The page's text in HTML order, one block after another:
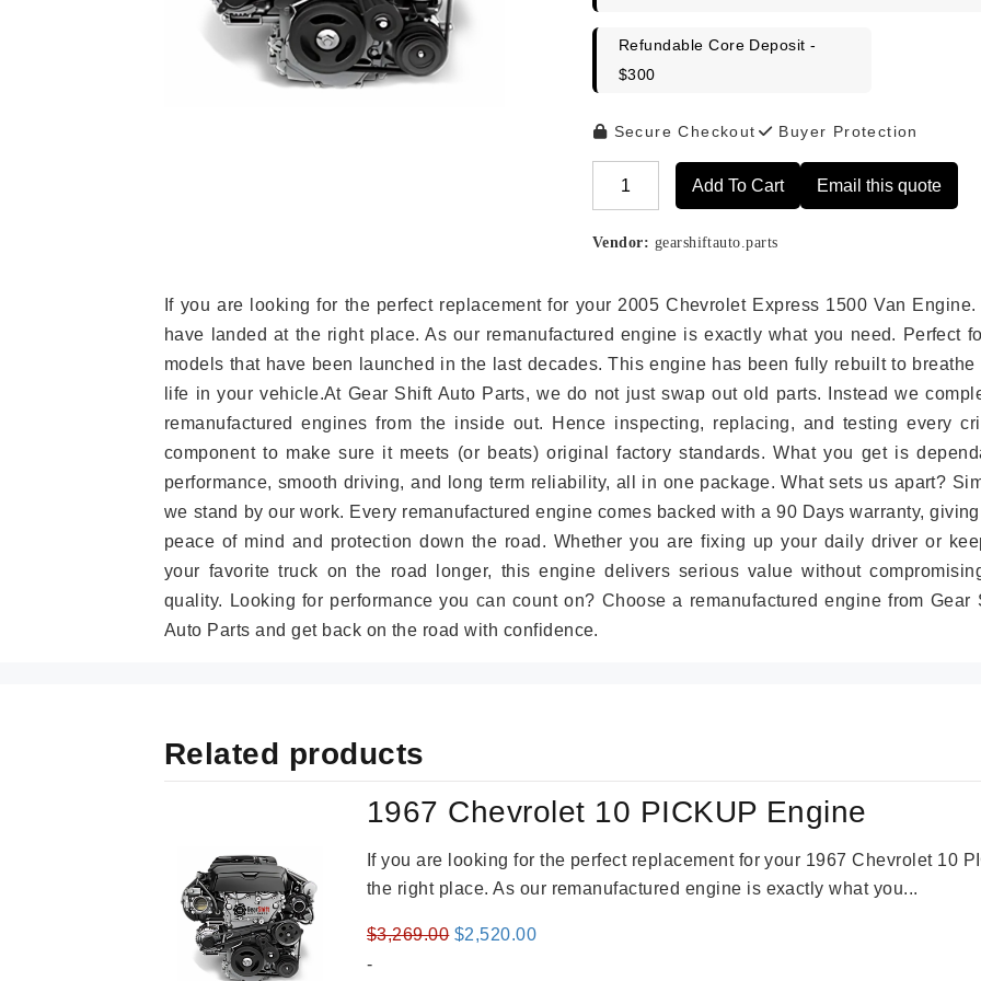
Refundable Core Deposit -
$300
Secure Checkout Buyer Protection
Add To Cart Email this quote
Vendor: gearshiftauto.parts
If you are looking for the perfect replacement for your 2005 Chevrolet Express 1500 Van Engine.
have landed at the right place. As our remanufactured engine is exactly what you need. Perfect
models that have been launched in the last decades. This engine has been fully rebuilt to breathe
life in your vehicle.At Gear Shift Auto Parts, we do not just swap out old parts. Instead we
remanufactured engines from the inside out. Hence inspecting, replacing, and testing every
component to make sure it meets (or beats) original factory standards. What you get is
performance, smooth driving, and long term reliability, all in one package. What sets us apart?
we stand by our work. Every remanufactured engine comes backed with a 90 Days warranty,
peace of mind and protection down the road. Whether you are fixing up your daily driver or
your favorite truck on the road longer, this engine delivers serious value without
quality. Looking for performance you can count on? Choose a remanufactured engine from Gear
Auto Parts and get back on the road with confidence.
Related products
1967 Chevrolet 10 PICKUP Engine
If you are looking for the perfect replacement for your 1967 Chevrolet 10
the right place. As our remanufactured engine is exactly what you...
$3,269.00 Original
$2,520.00Current
-